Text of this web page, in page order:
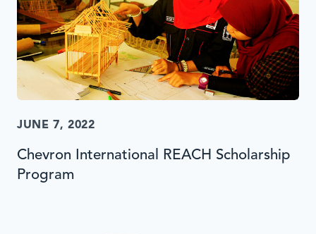
JUNE 7, 2022
Chevron International REACH Scholarship
Program